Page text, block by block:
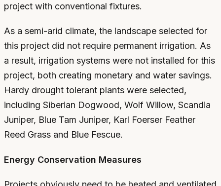
project with conventional fixtures.
As a semi-arid climate, the landscape selected for
this project did not require permanent irrigation. As
a result, irrigation systems were not installed for this
project, both creating monetary and water savings.
Hardy drought tolerant plants were selected,
including Siberian Dogwood, Wolf Willow, Scandia
Juniper, Blue Tam Juniper, Karl Foerser Feather
Reed Grass and Blue Fescue.
Energy Conservation Measures